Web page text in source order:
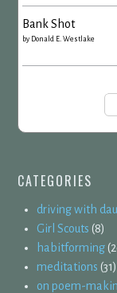
Bank Shot
by Donald E. Westlake
CATEGORIES
driving with
Girl Scouts (8)
habitforming
meditations (31)
on poem-